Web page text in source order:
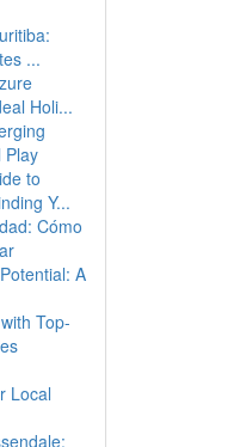
...
Holi...
Play
to
Y...
Cómo
A
Top-
Local